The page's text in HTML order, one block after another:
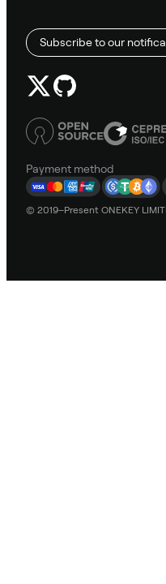
Subscribe to our
Payment method
© 2019–Present ONEKEY